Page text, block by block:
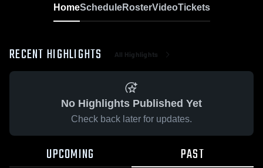
HomeScheduleRosterVideoTickets
RECENT HIGHLIGHTS All Highlights
No Highlights Published Yet
Check back later for updates.
UPCOMING PAST